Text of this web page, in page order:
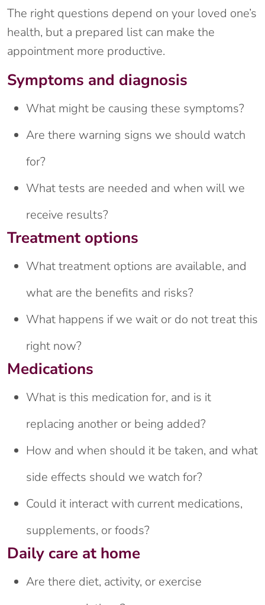
The right questions depend on your loved one’s
health, but a prepared list can make the
appointment more productive.
Symptoms and diagnosis
What might be causing these symptoms?
Are there warning signs we should watch
for?
What tests are needed and when will we
receive results?
Treatment options
What treatment options are available, and
what are the benefits and risks?
What happens if we wait or do not treat this
right now?
Medications
What is this medication for, and is it
replacing another or being added?
How and when should it be taken, and what
side effects should we watch for?
Could it interact with current medications,
supplements, or foods?
Daily care at home
Are there diet, activity, or exercise